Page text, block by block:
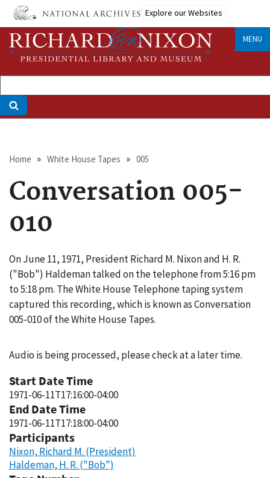
Skip
main
content
Explore our Websites
MENU
Breadcrumb
Home White House Tapes 005
Conversation 005-
010
On June 11, 1971, President Richard M. Nixon and H. R.
("Bob") Haldeman talked on the telephone from 5:16 pm
to 5:18 pm. The White House Telephone taping system
captured this recording, which is known as Conversation
005-010 of the White House Tapes.
Audio is being processed, please check at a later time.
Start Date Time
1971-06-11T17:16:00-04:00
End Date Time
1971-06-11T17:18:00-04:00
Participants
Nixon, Richard M. (President)
Haldeman, H. R. ("Bob")